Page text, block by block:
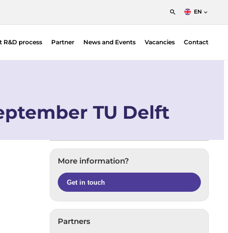
EN
English
Nederlands
R&D process Partner News and Events Vacancies Contact
TU Delft
More information?
Get in touch
Partners